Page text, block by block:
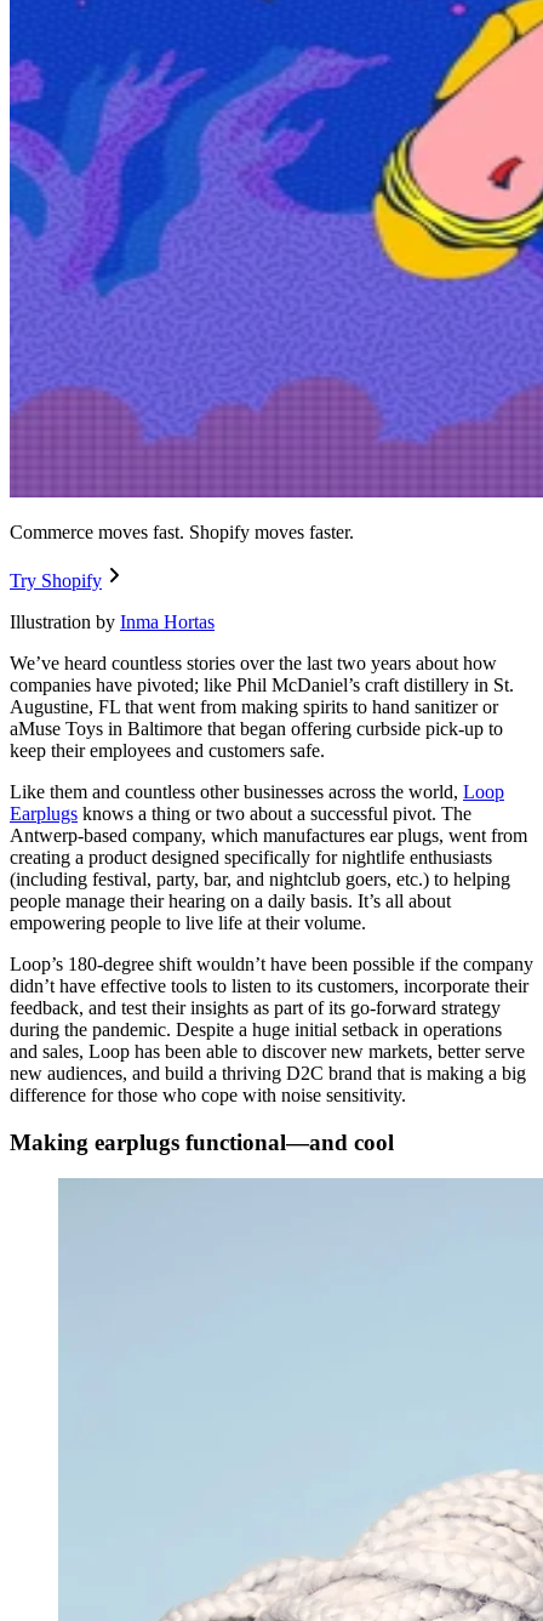
Commerce moves fast. Shopify moves faster.
Try Shopify
Illustration by Inma Hortas
We’ve heard countless stories over the last two years about how
companies have pivoted; like Phil McDaniel’s craft distillery in St.
Augustine, FL that went from making spirits to hand sanitizer or
aMuse Toys in Baltimore that began offering curbside pick-up to
keep their employees and customers safe.
Like them and countless other businesses across the world, Loop
Earplugs knows a thing or two about a successful pivot. The
Antwerp-based company, which manufactures ear plugs, went from
creating a product designed specifically for nightlife enthusiasts
(including festival, party, bar, and nightclub goers, etc.) to helping
people manage their hearing on a daily basis. It’s all about
empowering people to live life at their volume.
Loop’s 180-degree shift wouldn’t have been possible if the company
didn’t have effective tools to listen to its customers, incorporate their
feedback, and test their insights as part of its go-forward strategy
during the pandemic. Despite a huge initial setback in operations
and sales, Loop has been able to discover new markets, better serve
new audiences, and build a thriving D2C brand that is making a big
difference for those who cope with noise sensitivity.
Making earplugs functional—and cool